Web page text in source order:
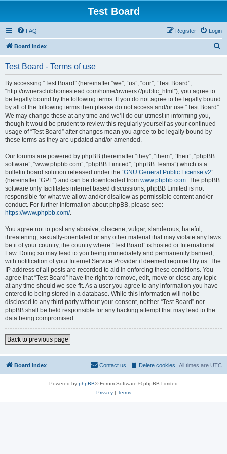
Test Board
FAQ Login
Register
Board index
Test Board - Terms of use
By accessing “Test Board” (hereinafter “we”, “us”, “our”, “Test Board”,
“http://ownersclubhomestead.com/home/owners7/public_html”), you agree to
be legally bound by the following terms. If you do not agree to be legally bound
by all of the following terms then please do not access and/or use “Test Board”.
We may change these at any time and we’ll do our utmost in informing you,
though it would be prudent to review this regularly yourself as your continued
usage of “Test Board” after changes mean you agree to be legally bound by
these terms as they are updated and/or amended.
Our forums are powered by phpBB (hereinafter “they”, “them”, “their”, “phpBB
software”, “www.phpbb.com”, “phpBB Limited”, “phpBB Teams”) which is a
bulletin board solution released under the “GNU General Public License v2”
(hereinafter “GPL”) and can be downloaded from www.phpbb.com. The phpBB
software only facilitates internet based discussions; phpBB Limited is not
responsible for what we allow and/or disallow as permissible content and/or
conduct. For further information about phpBB, please see:
https://www.phpbb.com/.
You agree not to post any abusive, obscene, vulgar, slanderous, hateful,
threatening, sexually-orientated or any other material that may violate any laws
be it of your country, the country where “Test Board” is hosted or International
Law. Doing so may lead to you being immediately and permanently banned,
with notification of your Internet Service Provider if deemed required by us. The
IP address of all posts are recorded to aid in enforcing these conditions. You
agree that “Test Board” have the right to remove, edit, move or close any topic
at any time should we see fit. As a user you agree to any information you have
entered to being stored in a database. While this information will not be
disclosed to any third party without your consent, neither “Test Board” nor
phpBB shall be held responsible for any hacking attempt that may lead to the
data being compromised.
Back to previous page
Board index All times are UTC
Delete cookies
Contact us
Powered by phpBB® Forum Software © phpBB Limited
Privacy| Terms